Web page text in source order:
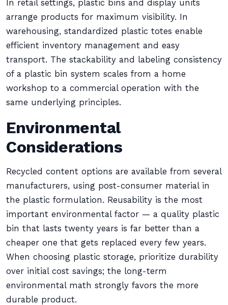
In retail settings, plastic bins and display units
arrange products for maximum visibility. In
warehousing, standardized plastic totes enable
efficient inventory management and easy
transport. The stackability and labeling consistency
of a plastic bin system scales from a home
workshop to a commercial operation with the
same underlying principles.
Environmental
Considerations
Recycled content options are available from several
manufacturers, using post-consumer material in
the plastic formulation. Reusability is the most
important environmental factor — a quality plastic
bin that lasts twenty years is far better than a
cheaper one that gets replaced every few years.
When choosing plastic storage, prioritize durability
over initial cost savings; the long-term
environmental math strongly favors the more
durable product.